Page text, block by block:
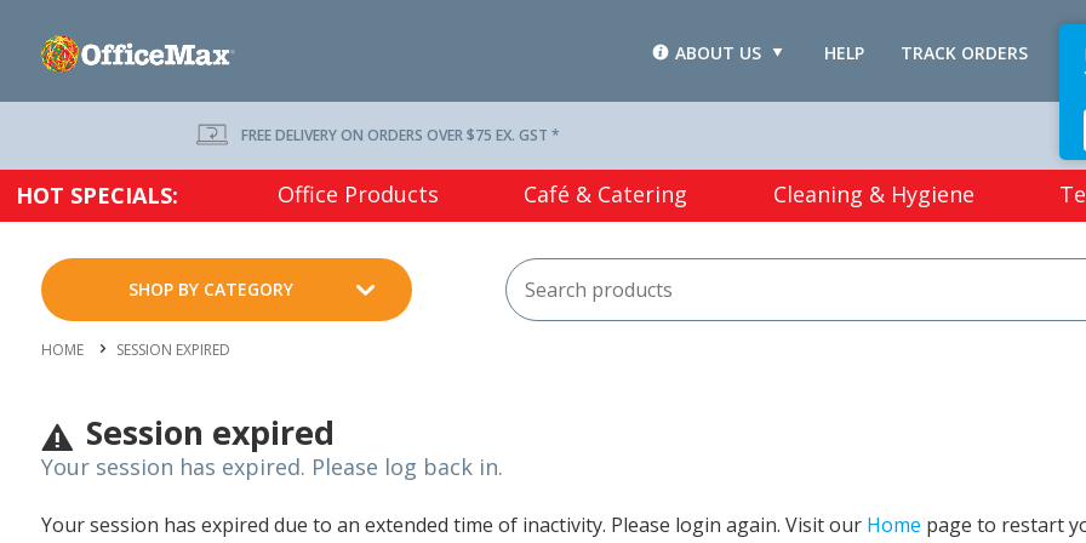
TRACK ORDERS
HELP
ABOUT US
FREE DELIVERY ON ORDERS OVER $75 EX. GST *
HOT SPECIALS: Office Products Café & Catering Cleaning & Hygiene
SHOP BY CATEGORY
HOME SESSION EXPIRED
Session expired
Your session has expired. Please log back in.
Your session has expired due to an extended time of inactivity. Please login again. Visit our Home page to restart